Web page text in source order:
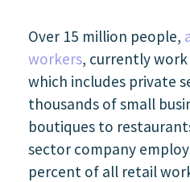
Over 15 million people,
workers, currently
which includes private
thousands of small
boutiques to
sector company
percent of all retail